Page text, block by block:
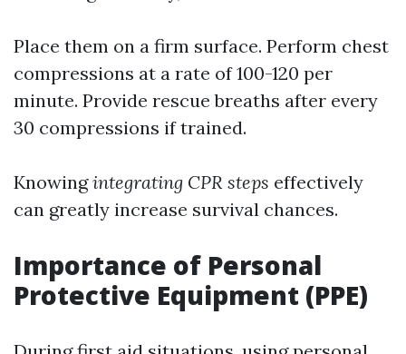
Place them on a firm surface. Perform chest
compressions at a rate of 100-120 per
minute. Provide rescue breaths after every
30 compressions if trained.
Knowingintegrating CPR steps effectively
can greatly increase survival chances.
Importance of Personal
Protective Equipment (PPE)